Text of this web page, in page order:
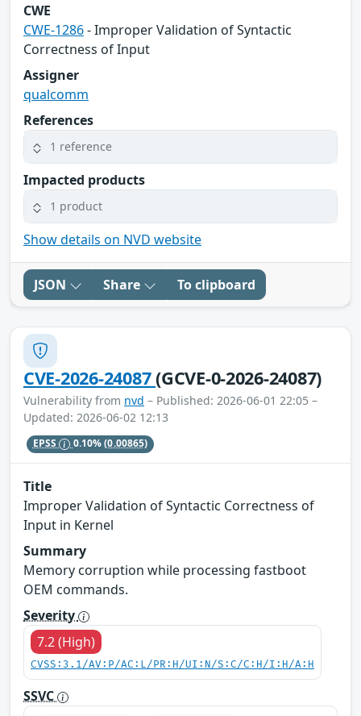
CWE
CWE-1286- Improper Validation of Syntactic
Correctness of Input
Assigner
qualcomm
References
1 reference
Impacted products
1 product
Show details on NVD website
JSON Share To clipboard
CVE-2026-24087(GCVE-0-2026-24087)
Vulnerability from nvd – Published: 2026-06-01 22:05 –
Updated: 2026-06-02 12:13
EPSS 0.10%(0.00865)
Title
Improper Validation of Syntactic Correctness of
Input in Kernel
Summary
Memory corruption while processing fastboot
OEM commands.
Severity
7.2 (High)
CVSS:3.1/AV:P/AC:L/PR:H/UI:N/S:C/C:H/I:H/A:H
SSVC